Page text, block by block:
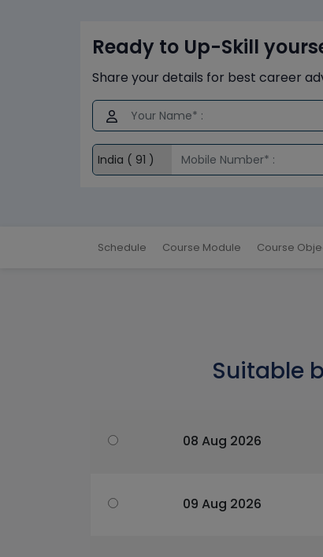
Ready to Up-Skill
Share your details for best career
Schedule Course Module Course
Suitable
08 Aug 2026
09 Aug 2026